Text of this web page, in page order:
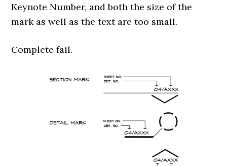
Keynote Number, and both the size of the
mark as well as the text are too small.
Complete fail.